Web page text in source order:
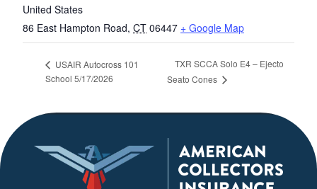
United States
86 East Hampton Road, CT 06447 + Google Map
USAIR Autocross 101
School 5/17/2026
TXR SCCA Solo E4 – Ejecto
Seato Cones